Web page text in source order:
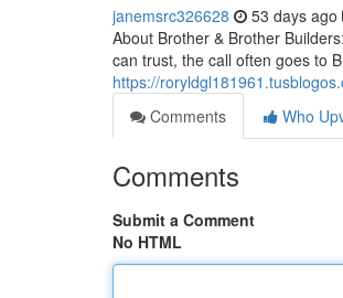
janemsrc326628 53 days ago
About Brother & Brother
can trust, the call often goes to
https://
Comments
Who
Comments
Submit a Comment
No HTML